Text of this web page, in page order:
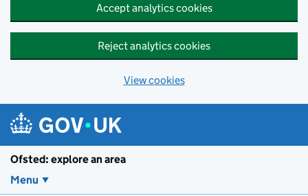
Accept analytics cookies
Reject analytics cookies
View cookies
Ofsted: explore an area
Menu